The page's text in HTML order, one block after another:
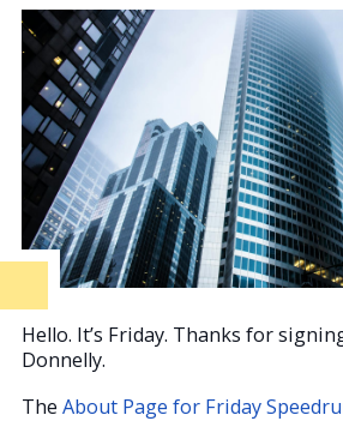
Hello. It’s Friday. Thanks for
Donnelly.
The About Page for Friday